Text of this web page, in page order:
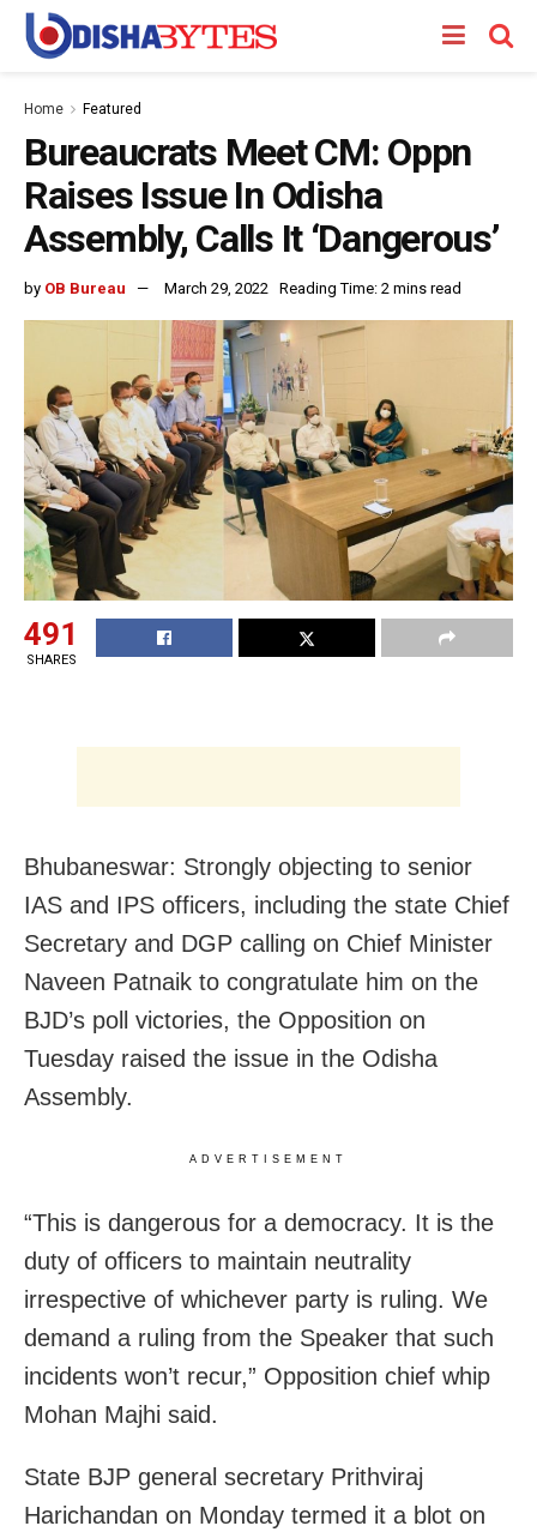
Home Featured
Bureaucrats Meet CM: Oppn
Raises Issue In Odisha
Assembly, Calls It ‘Dangerous’
by OB Bureau March 29, 2022 Reading Time: 2 mins read
491
SHARES
Bhubaneswar: Strongly objecting to senior
IAS and IPS officers, including the state Chief
Secretary and DGP calling on Chief Minister
Naveen Patnaik to congratulate him on the
BJD’s poll victories, the Opposition on
Tuesday raised the issue in the Odisha
Assembly.
ADVERTISEMENT
“This is dangerous for a democracy. It is the
duty of officers to maintain neutrality
irrespective of whichever party is ruling. We
demand a ruling from the Speaker that such
incidents won’t recur,” Opposition chief whip
Mohan Majhi said.
State BJP general secretary Prithviraj
Harichandan on Monday termed it a blot on